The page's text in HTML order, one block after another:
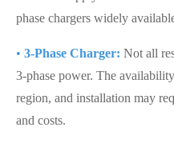
phase chargers widely
• 3-Phase Charger: Not all
3-phase power. The
region, and installation may
and costs.